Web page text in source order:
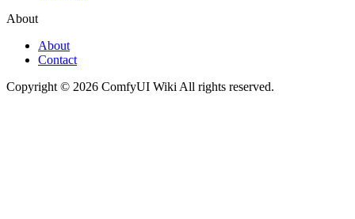
About
About
Contact
Copyright © 2026 ComfyUI Wiki All rights reserved.